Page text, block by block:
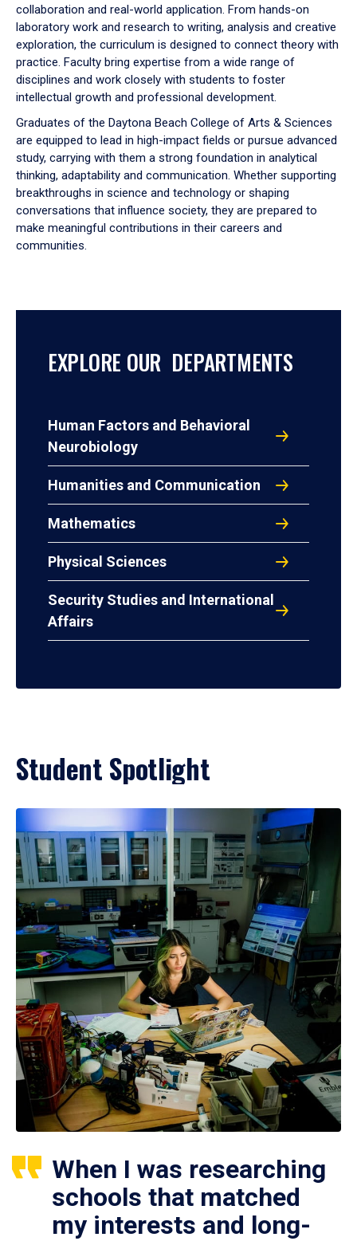
collaboration and real-world application. From hands-on
laboratory work and research to writing, analysis and creative
exploration, the curriculum is designed to connect theory with
practice. Faculty bring expertise from a wide range of
disciplines and work closely with students to foster
intellectual growth and professional development.
Graduates of the Daytona Beach College of Arts & Sciences
are equipped to lead in high-impact fields or pursue advanced
study, carrying with them a strong foundation in analytical
thinking, adaptability and communication. Whether supporting
breakthroughs in science and technology or shaping
conversations that influence society, they are prepared to
make meaningful contributions in their careers and
communities.
EXPLORE OUR DEPARTMENTS
Human Factors and Behavioral
Neurobiology
Humanities and Communication
Mathematics
Physical Sciences
Security Studies and International
Affairs
Student Spotlight
When I was researching
schools that matched
my interests and long-